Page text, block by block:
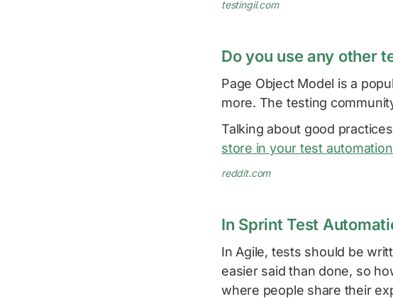
testingil.com
Do you use any other
Page Object Model is a
more. The testing
Talking about good
store in your test
reddit.com
In Sprint Test
In Agile, tests should be
easier said than done, so
where people share their